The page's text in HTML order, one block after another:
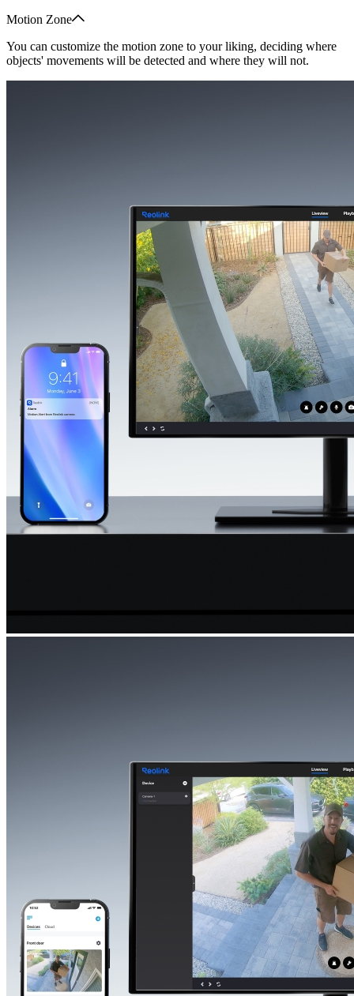
Motion Zone
You can customize the motion zone to your liking, deciding where
objects' movements will be detected and where they will not.